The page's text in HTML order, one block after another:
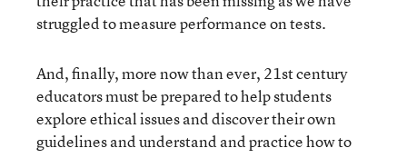
struggled to measure performance on tests.
And, finally, more now than ever, 21stcentury
educators must be prepared to help students
explore ethical issues and discover their own
guidelines and understand and practice how to